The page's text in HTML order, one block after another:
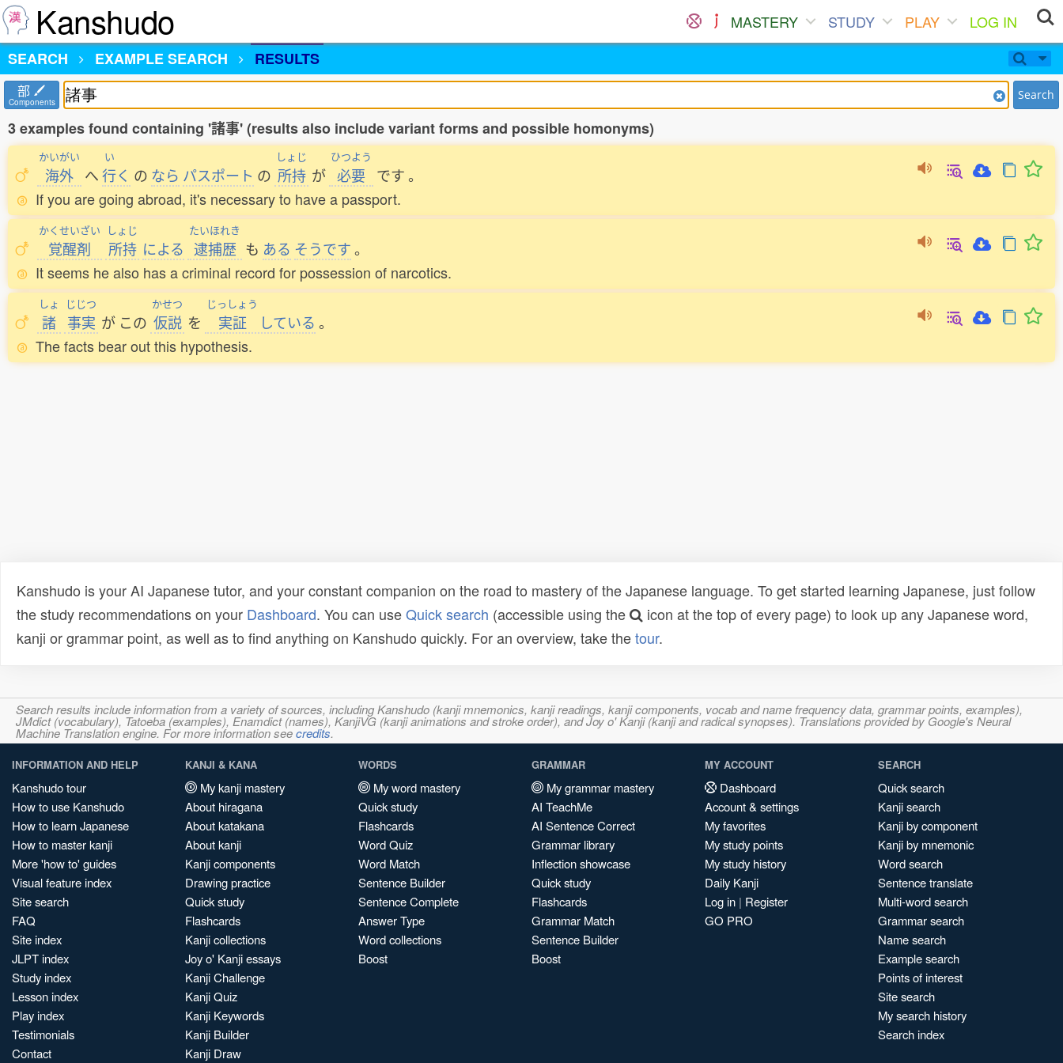
Kanshudo MASTERY STUDY PLAY
LOG IN
SEARCH
EXAMPLE SEARCH RESULTS
部
Components Search
3 examples found containing '諸事' (results also include variant forms and possible homonyms)
かいがい
海外 へ
い
行く の なら パスポート の
しょじ
所持 が
ひつよう
必要 です。
If you are going abroad, it's necessary to have a passport.
かくせいざい
覚醒剤
しょじ
所持 による
たいほれき
逮捕歴 も ある そうです。
It seems he also has a criminal record for possession of narcotics.
しょ
諸
じじつ
事実 が この
かせつ
仮説 を
じっしょう
実証 している 。
The facts bear out this hypothesis.
Kanshudo is your AI Japanese tutor, and your constant companion on the road to mastery of the Japanese language. To get started learning Japanese, just follow
the study recommendations on your Dashboard. You can useQuick search (accessible using the
icon at the top of every page) to look up any Japanese word,
kanji or grammar point, as well as to find anything on Kanshudo quickly. For an overview, take thetour.
Search results include information from a variety of sources, including Kanshudo (kanji mnemonics, kanji readings, kanji components, vocab and name frequency data, grammar points, examples),
JMdict (vocabulary), Tatoeba (examples), Enamdict (names), KanjiVG (kanji animations and stroke order), and Joy o' Kanji (kanji and radical synopses). Translations provided by Google's Neural
Machine Translation engine. For more information seecredits.
INFORMATION AND HELP
Kanshudo tour
How to use Kanshudo
How to learn Japanese
How to master kanji
More 'how to' guides
Visual feature index
Site search
FAQ
Site index
JLPT index
Study index
Lesson index
Play index
Testimonials
Contact
KANJI & KANA
My kanji mastery
About hiragana
About katakana
About kanji
Kanji components
Drawing practice
Quick study
Flashcards
Kanji collections
Joy o' Kanji essays
Kanji Challenge
Kanji Quiz
Kanji Keywords
Kanji Builder
Kanji Draw
WORDS
My word mastery
Quick study
Flashcards
Word Quiz
Word Match
Sentence Builder
Sentence Complete
Answer Type
Word collections
Boost
GRAMMAR
My grammar mastery
AI TeachMe
AI Sentence Correct
Grammar library
Inflection showcase
Quick study
Flashcards
Grammar Match
Sentence Builder
Boost
MY ACCOUNT
Dashboard
Account & settings
My favorites
My study points
My study history
Daily Kanji
Log in | Register
GO PRO
SEARCH
Quick search
Kanji search
Kanji by component
Kanji by mnemonic
Word search
Sentence translate
Multi-word search
Grammar search
Name search
Example search
Points of interest
Site search
My search history
Search index